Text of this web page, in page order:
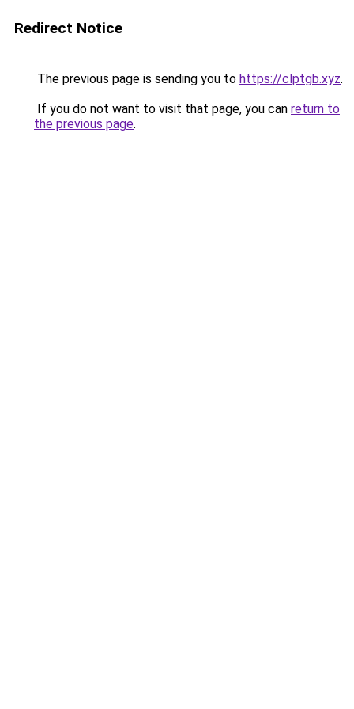
Redirect Notice
The previous page is sending you to https://clptgb.xyz.
If you do not want to visit that page, you can return to
the previous page.